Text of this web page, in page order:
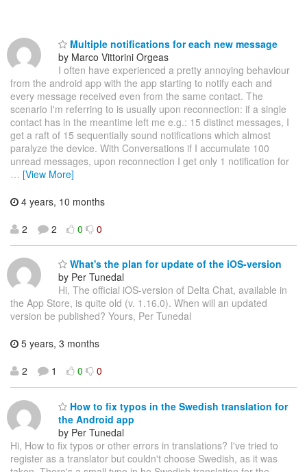
Multiple notifications for each new message
by Marco Vittorini Orgeas
I often have experienced a pretty annoying behaviour
from the android app with the app starting to notify each and
every message received even from the same contact. The
scenario I'm referring to is usually upon reconnection: if a single
contact has in the meantime left me e.g.: 15 distinct messages, I
get a raft of 15 sequentially sound notifications which almost
paralyze the device. With Conversations if I accumulate 100
unread messages, upon reconnection I get only 1 notification for
… [View More]
4 years, 10 months
2
2 0 0
What's the plan for update of the iOS-version
by Per Tunedal
Hi, The official iOS-version of Delta Chat, available in
the App Store, is quite old (v. 1.16.0). When will an updated
version be published? Yours, Per Tunedal
5 years, 3 months
2
1 0 0
How to fix typos in the Swedish translation for
the Android app
by Per Tunedal
Hi, How to fix typos or other errors in translations? I've tried to
register as a translator but couldn't choose Swedish, as it was